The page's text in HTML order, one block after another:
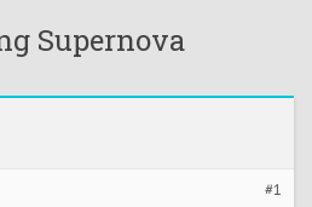
Supernova
#1